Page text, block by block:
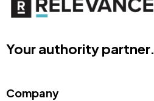
Your authority partner.
Company